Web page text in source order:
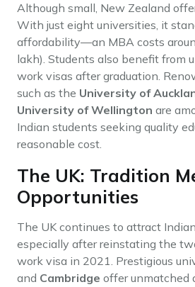
Although small, New Zealand
With just eight universities, it
affordability—an MBA costs
lakh). Students also benefit from
work visas after graduation.
such as the University of
University of Wellington are
Indian students seeking quality
reasonable cost.
The UK: Tradition
Opportunities
The UK continues to attract
especially after reinstating the
work visa in 2021. Prestigious
and Cambridge offer unmatched